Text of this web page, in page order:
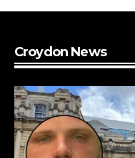
Croydon News